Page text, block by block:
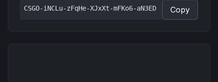
CSGO-iNCLu-zFqHe-XJxXt-mFKo6-aN3ED Copy